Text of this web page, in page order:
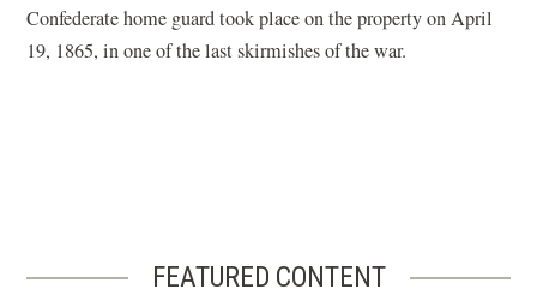
Confederate home guard took place on the property on April
19, 1865, in one of the last skirmishes of the war.
FEATURED CONTENT